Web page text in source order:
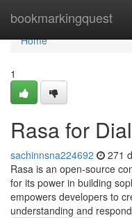
bookmarkingquest
Home
Home
1
Rasa for
sachinnsna224692 271
Rasa is an open-source
for its power in building
empowers developers to
understanding and